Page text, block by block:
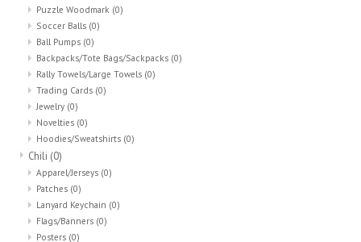
Puzzle Woodmark (0)
Soccer Balls (0)
Ball Pumps (0)
Backpacks/Tote Bags/Sackpacks (0)
Rally Towels/Large Towels (0)
Trading Cards (0)
Jewelry (0)
Novelties (0)
Hoodies/Sweatshirts (0)
Chili (0)
Apparel/Jerseys (0)
Patches (0)
Lanyard Keychain (0)
Flags/Banners (0)
Posters (0)